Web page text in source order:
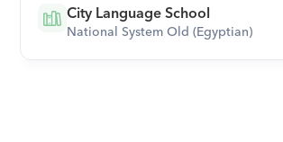
City Language School
National System Old (Egyptian)